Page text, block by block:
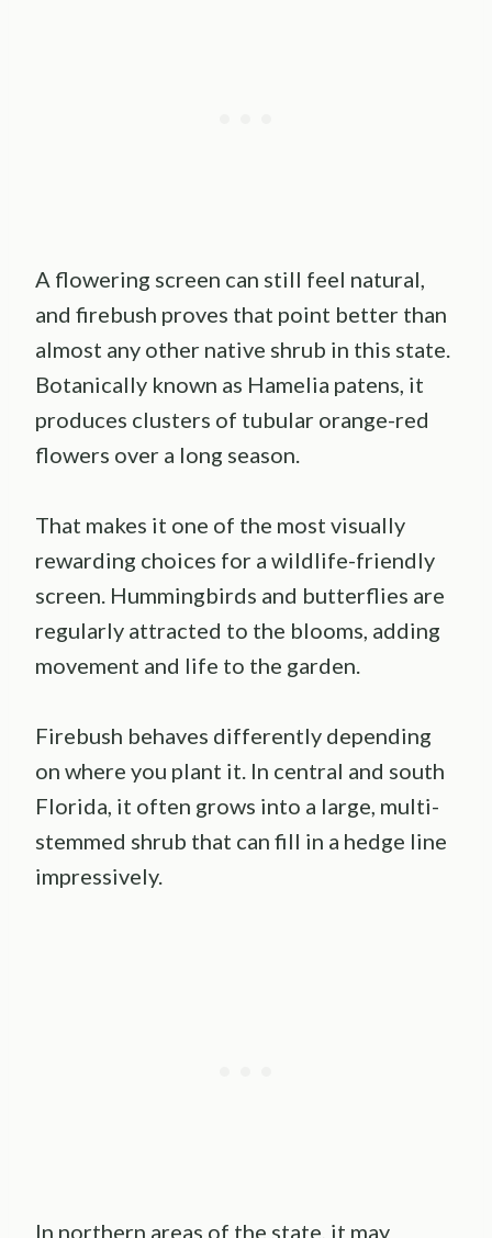
A flowering screen can still feel natural,
and firebush proves that point better than
almost any other native shrub in this state.
Botanically known as Hamelia patens, it
produces clusters of tubular orange-red
flowers over a long season.
That makes it one of the most visually
rewarding choices for a wildlife-friendly
screen. Hummingbirds and butterflies are
regularly attracted to the blooms, adding
movement and life to the garden.
Firebush behaves differently depending
on where you plant it. In central and south
Florida, it often grows into a large, multi-
stemmed shrub that can fill in a hedge line
impressively.
In northern areas of the state, it may